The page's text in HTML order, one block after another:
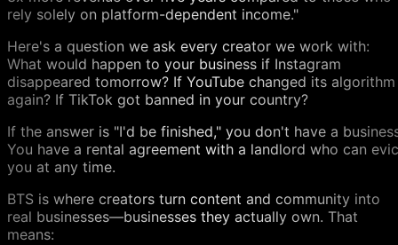
rely solely on platform-dependent income."
Here's a question we ask every creator we work with:
What would happen to your business if Instagram
disappeared tomorrow? If YouTube changed its algorithm
again? If TikTok got banned in your country?
If the answer is "I'd be finished," you don't have a
You have a rental agreement with a landlord who can
you at any time.
BTS is where creators turn content and community into
real businesses—businesses they actually own. That
means: